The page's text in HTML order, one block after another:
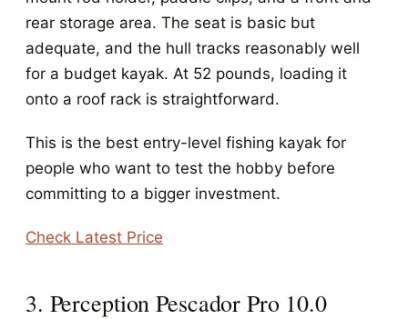
rear storage area. The seat is basic but
adequate, and the hull tracks reasonably well
for a budget kayak. At 52 pounds, loading it
onto a roof rack is straightforward.
This is the best entry-level fishing kayak for
people who want to test the hobby before
committing to a bigger investment.
Check Latest Price
3. Perception Pescador Pro 10.0